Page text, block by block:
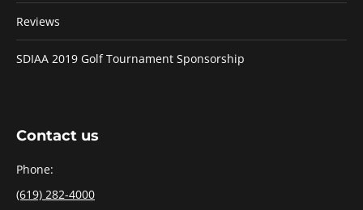
Reviews
SDIAA 2019 Golf Tournament Sponsorship
Contact us
Phone:
(619) 282-4000